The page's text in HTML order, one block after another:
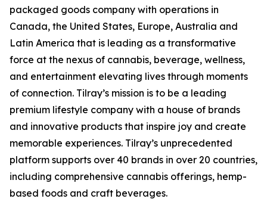
packaged goods company with operations in
Canada, the United States, Europe, Australia and
Latin America that is leading as a transformative
force at the nexus of cannabis, beverage, wellness,
and entertainment elevating lives through moments
of connection. Tilray’s mission is to be a leading
premium lifestyle company with a house of brands
and innovative products that inspire joy and create
memorable experiences. Tilray’s unprecedented
platform supports over 40 brands in over 20 countries,
including comprehensive cannabis offerings, hemp-
based foods and craft beverages.